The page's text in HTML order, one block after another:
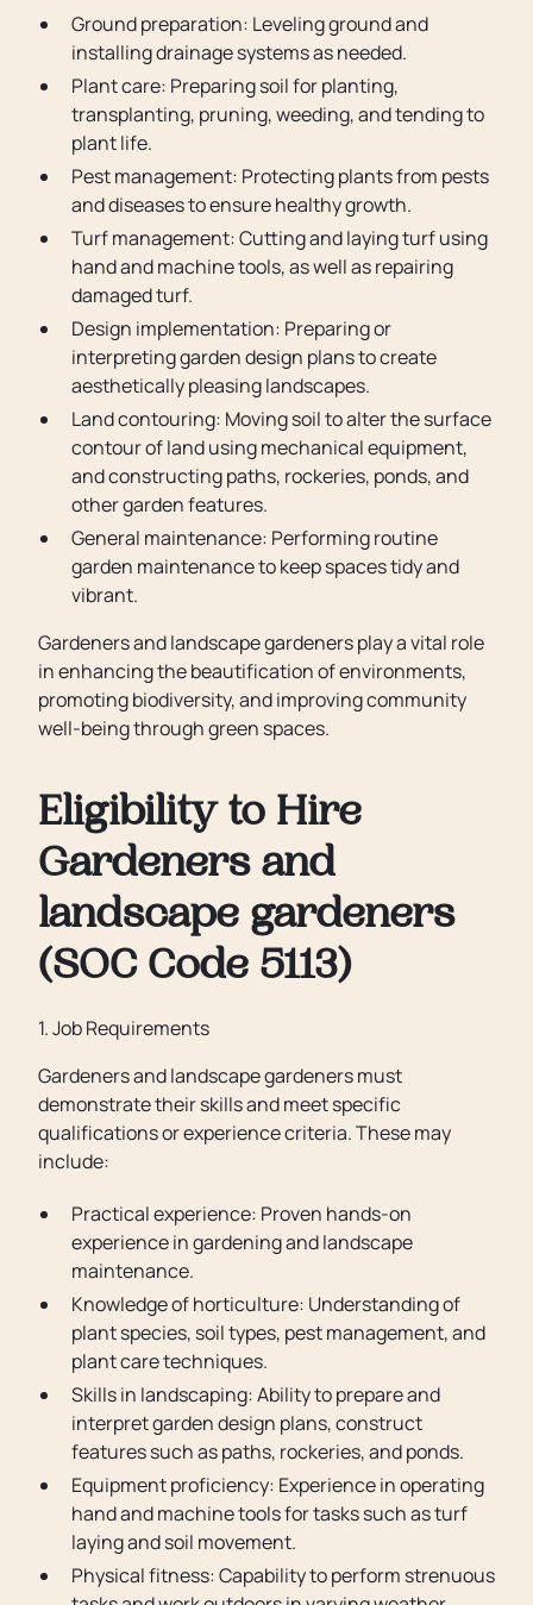
Ground preparation: Leveling ground and
installing drainage systems as needed.
Plant care: Preparing soil for planting,
transplanting, pruning, weeding, and tending to
plant life.
Pest management: Protecting plants from pests
and diseases to ensure healthy growth.
Turf management: Cutting and laying turf using
hand and machine tools, as well as repairing
damaged turf.
Design implementation: Preparing or
interpreting garden design plans to create
aesthetically pleasing landscapes.
Land contouring: Moving soil to alter the surface
contour of land using mechanical equipment,
and constructing paths, rockeries, ponds, and
other garden features.
General maintenance: Performing routine
garden maintenance to keep spaces tidy and
vibrant.
Gardeners and landscape gardeners play a vital role
in enhancing the beautification of environments,
promoting biodiversity, and improving community
well-being through green spaces.
Eligibility to Hire
Gardeners and
landscape gardeners
(SOC Code 5113)
1. Job Requirements
Gardeners and landscape gardeners must
demonstrate their skills and meet specific
qualifications or experience criteria. These may
include:
Practical experience: Proven hands-on
experience in gardening and landscape
maintenance.
Knowledge of horticulture: Understanding of
plant species, soil types, pest management, and
plant care techniques.
Skills in landscaping: Ability to prepare and
interpret garden design plans, construct
features such as paths, rockeries, and ponds.
Equipment proficiency: Experience in operating
hand and machine tools for tasks such as turf
laying and soil movement.
Physical fitness: Capability to perform strenuous